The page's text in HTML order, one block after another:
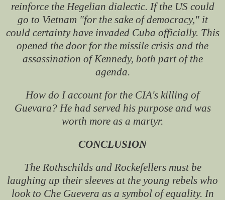
reinforce the Hegelian dialectic. If the US could
go to Vietnam "for the sake of democracy," it
could certainty have invaded Cuba officially. This
opened the door for the missile crisis and the
assassination of Kennedy, both part of the
agenda.
How do I account for the CIA's killing of
Guevara? He had served his purpose and was
worth more as a martyr.
CONCLUSION
The Rothschilds and Rockefellers must be
laughing up their sleeves at the young rebels who
look to Che Guevera as a symbol of equality. In